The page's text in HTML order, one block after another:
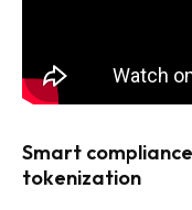
Smart
tokenization